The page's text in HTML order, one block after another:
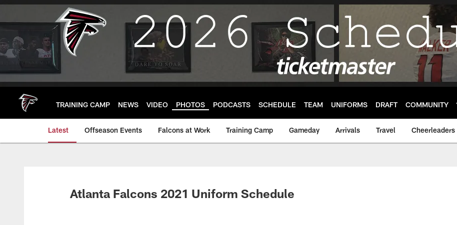
Skip
main
TRAINING CAMP NEWS VIDEO PHOTOS PODCASTS SCHEDULE TEAM UNIFORMS DRAFT COMMUNITY
Latest Offseason Events Falcons at Work Training Camp Gameday Arrivals Travel Cheerleaders
Atlanta Falcons 2021 Uniform Schedule